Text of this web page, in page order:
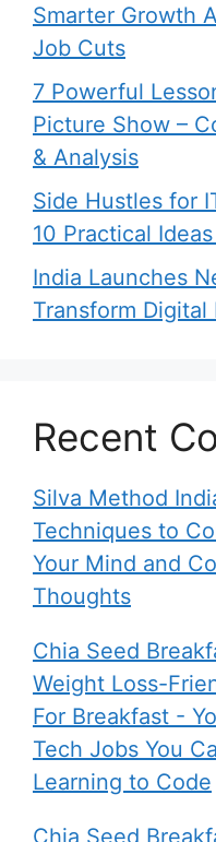
Smarter Growth
Job Cuts
7 Powerful
Picture Show –
& Analysis
Side Hustles for
10 Practical
India Launches
Transform
Recent
Silva Method
Techniques to
Your Mind and
Thoughts
Chia Seed
Weight Loss-
For Breakfast -
Tech Jobs You
Learning to Code
Chia Seed